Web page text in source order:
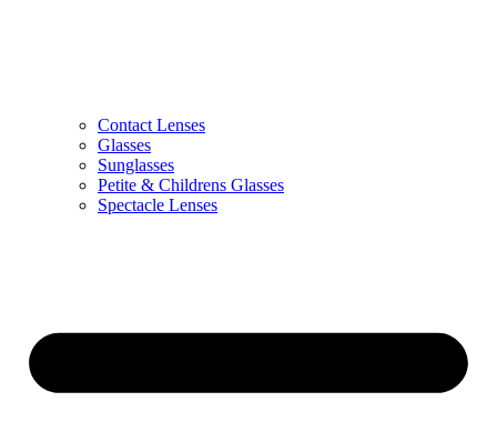
Contact Lenses
Glasses
Sunglasses
Petite & Childrens Glasses
Spectacle Lenses